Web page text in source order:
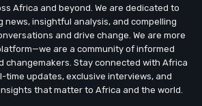
Africa and beyond. We are dedicated to
news, insightful analysis, and compelling
and drive change. We are more
are a community of informed
changemakers. Stay connected with Africa
time updates, exclusive interviews, and
that matter to Africa and the world.